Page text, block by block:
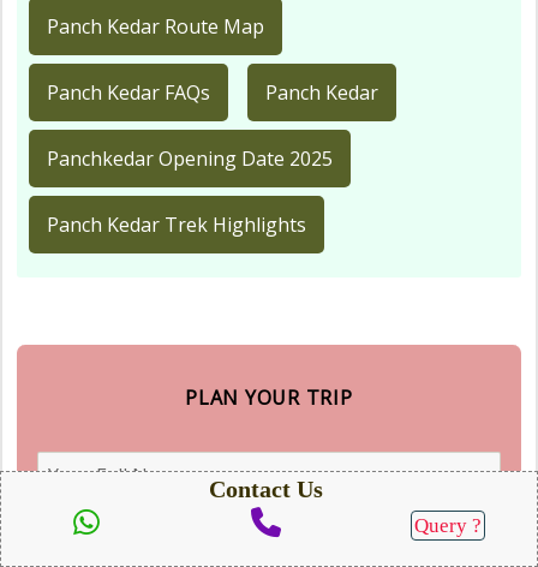
Panch Kedar Route Map
Panch Kedar FAQs Panch Kedar
Panchkedar Opening Date 2025
Panch Kedar Trek Highlights
PLAN YOUR TRIP
SEND QUERY
Contact Us
Query ?